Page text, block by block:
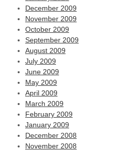
December 2009
November 2009
October 2009
September 2009
August 2009
July 2009
June 2009
May 2009
April 2009
March 2009
February 2009
January 2009
December 2008
November 2008